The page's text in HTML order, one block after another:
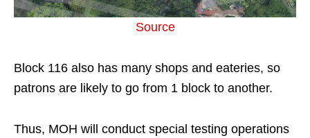
Source
Block 116 also has many shops and eateries, so
patrons are likely to go from 1 block to another.
Thus, MOH will conduct special testing operations